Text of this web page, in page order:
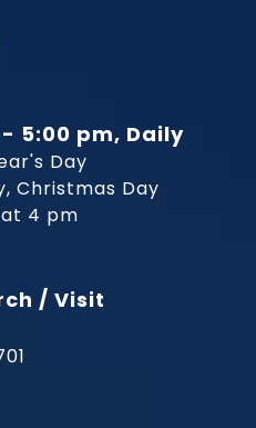
5:00 pm, Daily
Day
Christmas Day
4 pm
/ Visit